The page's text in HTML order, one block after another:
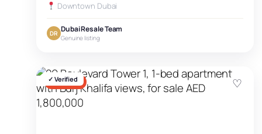
Downtown Dubai
DR Dubai Resale Team
Genuine listing
✓ Verified
FOR SALE ♡